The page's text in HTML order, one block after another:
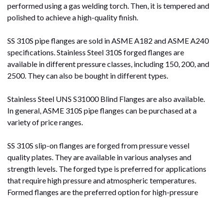
performed using a gas welding torch. Then, it is tempered and
polished to achieve a high-quality finish.
SS 310S pipe flanges are sold in ASME A182 and ASME A240
specifications. Stainless Steel 310S forged flanges are
available in different pressure classes, including 150, 200, and
2500. They can also be bought in different types.
Stainless Steel UNS S31000 Blind Flanges are also available.
In general, ASME 310S pipe flanges can be purchased at a
variety of price ranges.
SS 310S slip-on flanges are forged from pressure vessel
quality plates. They are available in various analyses and
strength levels. The forged type is preferred for applications
that require high pressure and atmospheric temperatures.
Formed flanges are the preferred option for high-pressure